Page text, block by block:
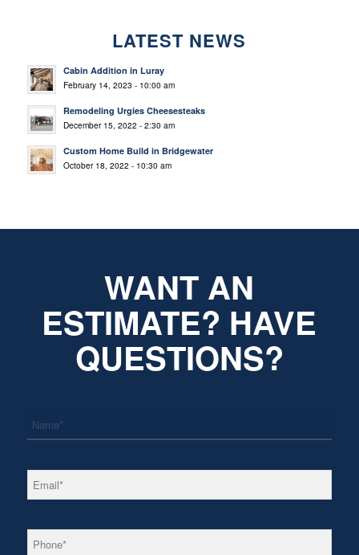
LATEST NEWS
Cabin Addition in Luray
February 14, 2023 - 10:00 am
Remodeling Urgies Cheesesteaks
December 15, 2022 - 2:30 am
Custom Home Build in Bridgewater
October 18, 2022 - 10:30 am
WANT AN
ESTIMATE? HAVE
QUESTIONS?
Email *
Phone *